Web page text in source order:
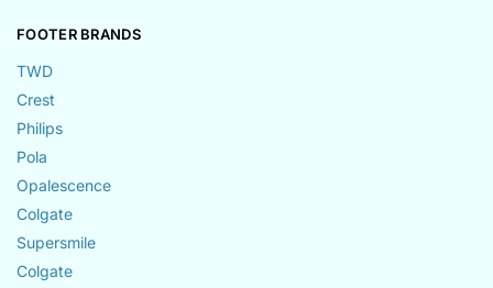
FOOTER BRANDS
TWD
Crest
Philips
Pola
Opalescence
Colgate
Supersmile
Colgate